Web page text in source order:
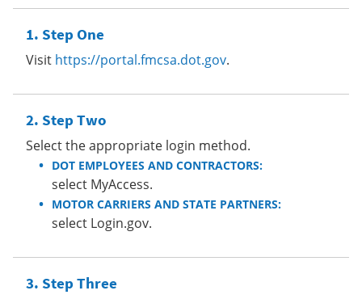
Step One
Visit https://portal.fmcsa.dot.gov.
Step Two
Select the appropriate login method.
DOT EMPLOYEES AND CONTRACTORS:
select MyAccess.
MOTOR CARRIERS AND STATE PARTNERS:
select Login.gov.
Step Three